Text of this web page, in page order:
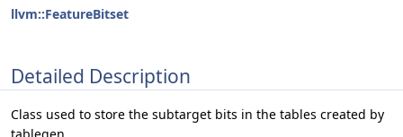
llvm::FeatureBitset
Detailed Description
Class used to store the subtarget bits in the tables created by